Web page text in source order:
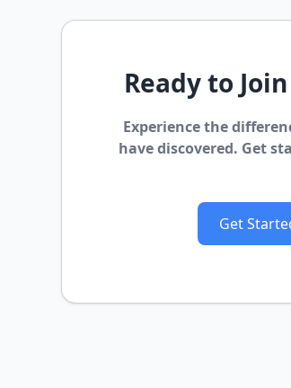
Ready to
Experience the
have discovered. Get
Get